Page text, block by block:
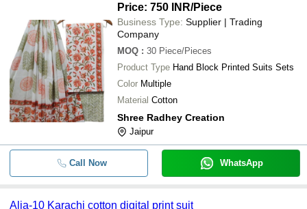
Price: 750 INR/Piece
Business Type: Supplier | Trading
Company
MOQ : 30 Piece/Pieces
Product Type Hand Block Printed Suits Sets
Color Multiple
Material Cotton
Shree Radhey Creation
Jaipur
Call Now WhatsApp
Alia-10 Karachi cotton digital print suit